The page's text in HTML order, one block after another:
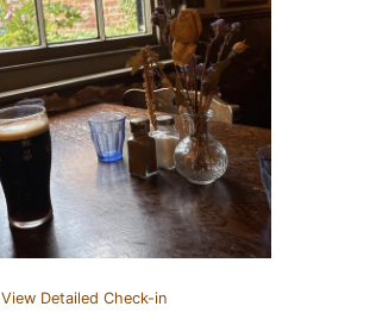
View Detailed Check-in